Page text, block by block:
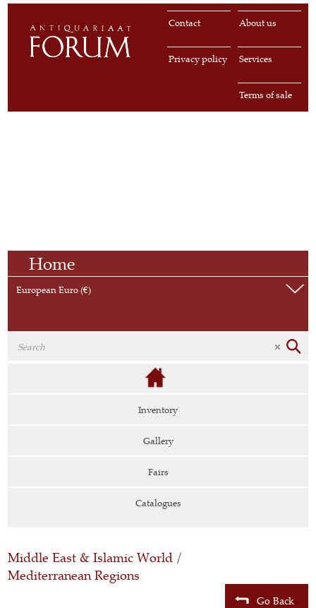
About us
Contact
Services
Privacy policy
Terms of sale
Home
European Euro (€)
Inventory
Gallery
Fairs
Catalogues
Middle East & Islamic World /
Mediterranean Regions
Go Back